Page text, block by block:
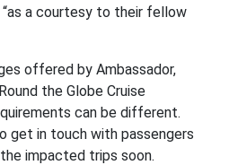
a courtesy to their fellow
offered by Ambassador,
the Globe Cruise
can be different.
get in touch with passengers
impacted trips soon.